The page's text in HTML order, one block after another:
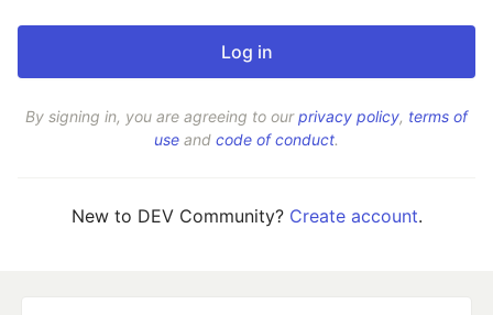
By signing in, you are agreeing to ourprivacy policy, terms of
use and code of conduct.
New to DEV Community? Create account.